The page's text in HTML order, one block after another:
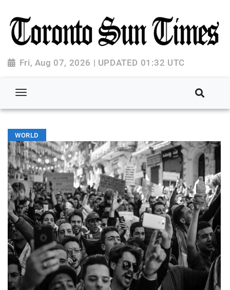
Fri, Aug 07, 2026 | UPDATED 01:32 UTC
WORLD